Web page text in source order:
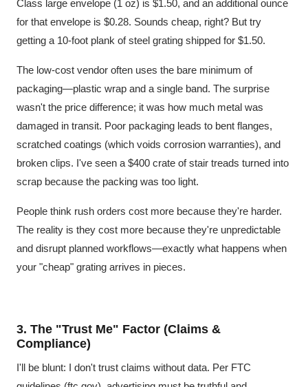
Class large envelope (1 oz) is $1.50, and an additional ounce
for that envelope is $0.28. Sounds cheap, right? But try
getting a 10-foot plank of steel grating shipped for $1.50.
The low-cost vendor often uses the bare minimum of
packaging—plastic wrap and a single band. The surprise
wasn't the price difference; it was how much metal was
damaged in transit. Poor packaging leads to bent flanges,
scratched coatings (which voids corrosion warranties), and
broken clips. I've seen a $400 crate of stair treads turned into
scrap because the packing was too light.
People think rush orders cost more because they're harder.
The reality is they cost more because they're unpredictable
and disrupt planned workflows—exactly what happens when
your "cheap" grating arrives in pieces.
3. The "Trust Me" Factor (Claims &
Compliance)
I'll be blunt: I don't trust claims without data. Per FTC